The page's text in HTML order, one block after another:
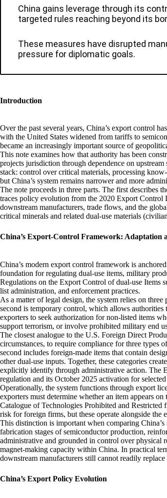
China gains leverage through its
targeted rules reaching beyond its
These measures have disrupted
pressure for diplomatic goals.
Introduction
Over the past several years, China’s export control
with the United States widened from tariffs to
became an increasingly important source of
This note examines how that authority has been
projects jurisdiction through dependence on
stack: control over critical materials, processing
but China’s system remains narrower and more
The note proceeds in three parts. The first describes
traces policy evolution from the 2020 Export Control
downstream manufacturers, trade flows, and the
critical minerals and related dual‑use materials
China’s Export‑Control Framework:
China’s modern export control framework is
foundation for regulating dual-use items, military
Regulations on the Export Control of dual-use Items
list administration, and enforcement practices.
As a matter of legal design, the system relies on
second is temporary control, which allows
exporters to seek authorization for non‑listed items
support terrorism, or involve prohibited military end
The closest analogue to the U.S. Foreign Direct
circumstances, to require compliance for three types
second includes foreign‑made items that contain
other dual‑use inputs. Together, these categories
explicitly identify through administrative action. The
regulation and its October 2025 activation for
Operationally, the system functions through export
exporters must determine whether an item appears
Catalogue of Technologies Prohibited and
risk for foreign firms, but these operate alongside the
This distinction is important when comparing
fabrication stages of semiconductor production,
administrative and grounded in control over physical
magnet‑making capacity within China. In practical
downstream manufacturers still cannot readily replace
China’s Export Policy Evolution